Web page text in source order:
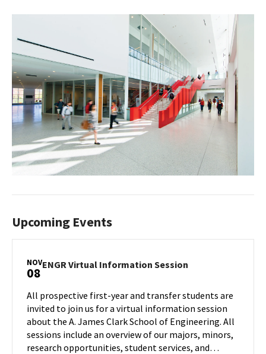
Upcoming Events
NOV
08 ENGR Virtual Information Session
Session
on
Saturday,
Nov
8
All prospective first-year and transfer students are
invited to join us for a virtual information session
about the A. James Clark School of Engineering. All
sessions include an overview of our majors, minors,
research opportunities, student services, and…